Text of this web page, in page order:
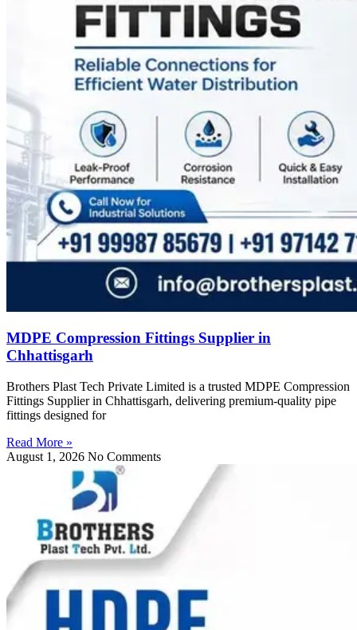
MDPE Compression Fittings Supplier in
Chhattisgarh
Brothers Plast Tech Private Limited is a trusted MDPE Compression
Fittings Supplier in Chhattisgarh, delivering premium-quality pipe
fittings designed for
Read More »
August 1, 2026 No Comments